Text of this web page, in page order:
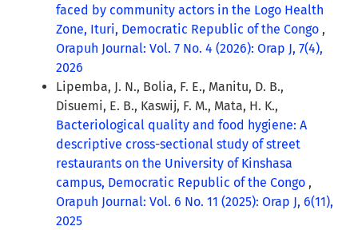
faced by community actors in the Logo Health
Zone, Ituri, Democratic Republic of the Congo ,
Orapuh Journal: Vol. 7 No. 4 (2026): Orap J, 7(4),
2026
Lipemba, J. N., Bolia, F. E., Manitu, D. B.,
Disuemi, E. B., Kaswij, F. M., Mata, H. K.,
Bacteriological quality and food hygiene: A
descriptive cross-sectional study of street
restaurants on the University of Kinshasa
campus, Democratic Republic of the Congo ,
Orapuh Journal: Vol. 6 No. 11 (2025): Orap J, 6(11),
2025